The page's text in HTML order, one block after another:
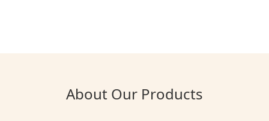
About Our Products